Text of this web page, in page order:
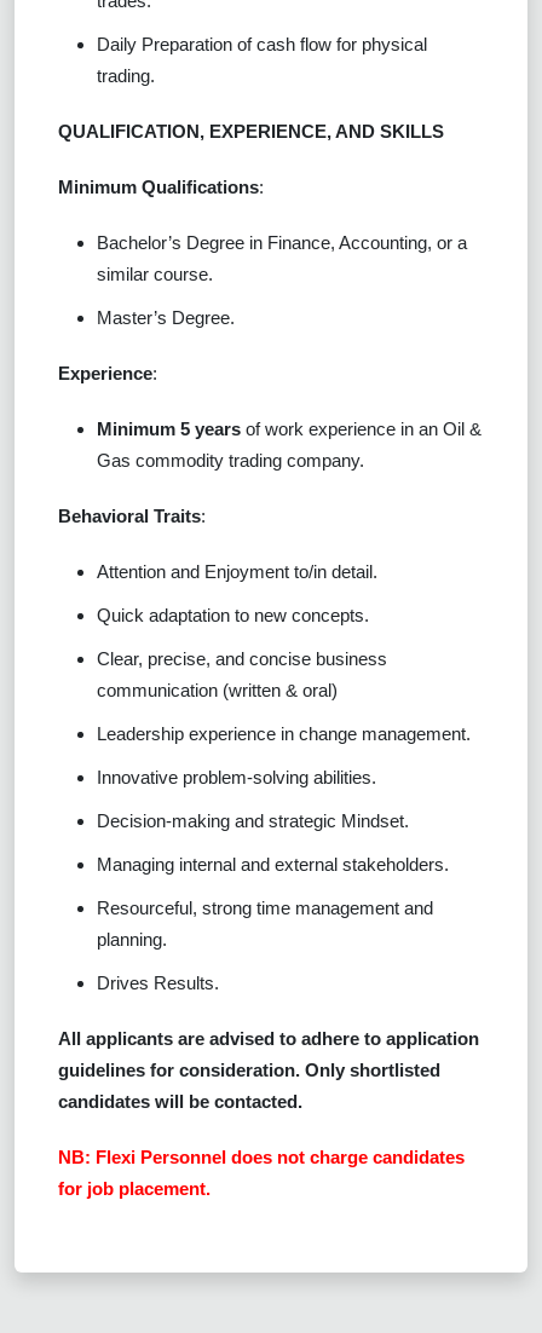
Daily Preparation of cash flow for physical
trading.
QUALIFICATION, EXPERIENCE, AND SKILLS
Minimum Qualifications:
Bachelor’s Degree in Finance, Accounting, or a
similar course.
Master’s Degree.
Experience:
Minimum 5 years of work experience in an Oil &
Gas commodity trading company.
Behavioral Traits:
Attention and Enjoyment to/in detail.
Quick adaptation to new concepts.
Clear, precise, and concise business
communication (written & oral)
Leadership experience in change management.
Innovative problem-solving abilities.
Decision-making and strategic Mindset.
Managing internal and external stakeholders.
Resourceful, strong time management and
planning.
Drives Results.
All applicants are advised to adhere to application
guidelines for consideration. Only shortlisted
candidates will be contacted.
NB: Flexi Personnel does not charge candidates
for job placement.